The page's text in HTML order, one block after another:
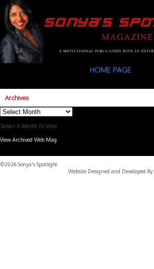
HOME PAGE
Archives
Archives
Select A Month To View
View Archived Web Mag
©2026 Sonya's Spotlight
Website Designed and Developed By: